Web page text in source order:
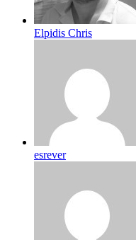
Elpidis Chris
esrever